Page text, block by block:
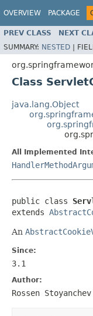
OVERVIEW PACKAGE
PREV CLASS NEXT
SUMMARY: NESTED |
Class
java.lang.Object
All Implemented
public class
extends
An
Since:
3.1
Author:
Rossen Stoyanchev